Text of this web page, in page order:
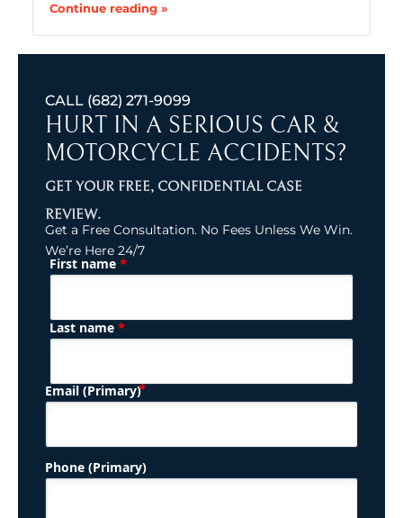
Continue reading »
CALL (682) 271-9099
HURT IN A SERIOUS CAR &
MOTORCYCLE ACCIDENTS?
GET YOUR FREE, CONFIDENTIAL CASE
REVIEW.
Get a Free Consultation. No Fees Unless We Win.
We’re Here 24/7
Name (Required)
First name *
Last name *
Email (Primary) (Required)
Phone (Primary)